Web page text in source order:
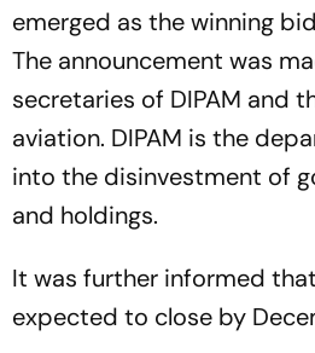
emerged as the winning
The announcement was
secretaries of DIPAM and
aviation. DIPAM is the
into the disinvestment of
and holdings.
It was further informed
expected to close by